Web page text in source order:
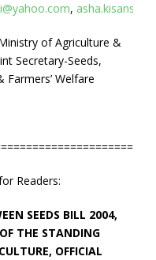
,
of Agriculture &
Secretary-Seeds,
Welfare
Readers:
SEEDS BILL 2004,
THE STANDING
OFFICIAL